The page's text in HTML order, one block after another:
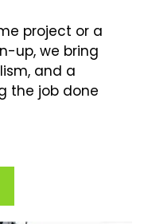
project or a
up, we bring
and a
the job done